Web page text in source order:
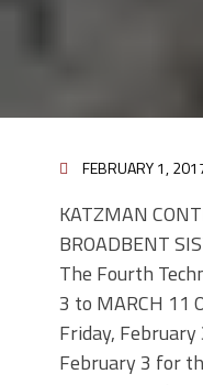
FEBRUARY 1,
KATZMAN
BROADBENT
The Fourth
3 to MARCH 11
Friday,
February 3 for